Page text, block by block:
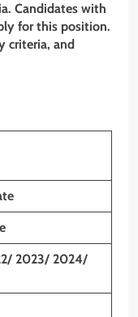
Candidates with
for this position.
criteria, and
2023/ 2024/